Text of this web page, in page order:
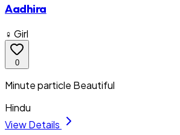
Aadhira
♀ Girl
0
Minute particle Beautiful
Hindu
View Details